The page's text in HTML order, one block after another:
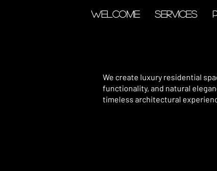
Welcome Services
We create luxury residential
functionality, and natural
timeless architectural